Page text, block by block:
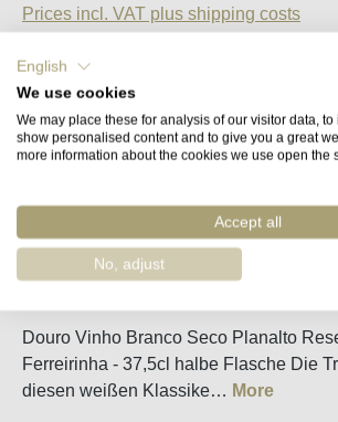
Prices incl. VAT plus shipping costs
Available, delivery time (DE): 2-5 days
Product Quantity: Enter the
Add to
Douro Vinho Branco Seco Planalto
Ferreirinha - 37,5cl halbe Flasche Die
diesen weißen Klassike… More
English
We use cookies
We may place these for analysis of our visitor data,
show personalised content and to give you a great
more information about the cookies we use open the
Accept all
No, adjust